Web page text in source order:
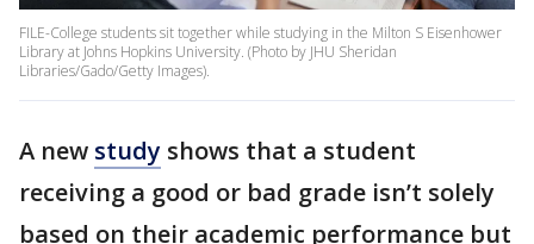
FILE-College students sit together while studying in the Milton S Eisenhower
Library at Johns Hopkins University. (Photo by JHU Sheridan
Libraries/Gado/Getty Images).
A new study shows that a student
receiving a good or bad grade isn’t solely
based on their academic performance but